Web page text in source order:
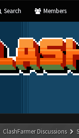
Search Members
ClashFarmer Discussions